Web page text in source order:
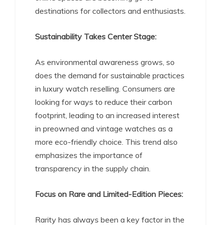
destinations for collectors and enthusiasts.
Sustainability Takes Center Stage:
As environmental awareness grows, so
does the demand for sustainable practices
in luxury watch reselling. Consumers are
looking for ways to reduce their carbon
footprint, leading to an increased interest
in preowned and vintage watches as a
more eco-friendly choice. This trend also
emphasizes the importance of
transparency in the supply chain.
Focus on Rare and Limited-Edition Pieces:
Rarity has always been a key factor in the